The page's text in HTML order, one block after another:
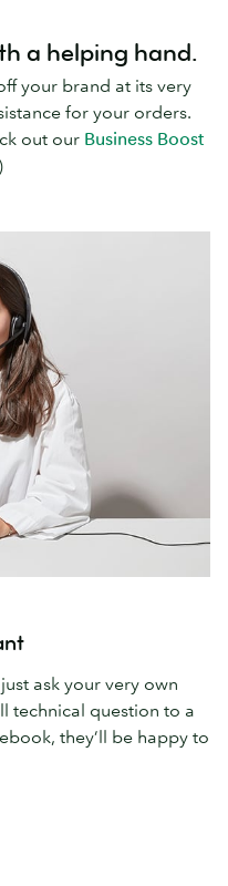
a helping hand.
your brand at its very
for your orders.
out our Business Boost
ask your very own
technical question to a
they’ll be happy to